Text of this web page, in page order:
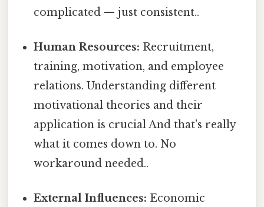
complicated — just consistent..
Human Resources: Recruitment,
training, motivation, and employee
relations. Understanding different
motivational theories and their
application is crucial And that's really
what it comes down to. No
workaround needed..
External Influences: Economic